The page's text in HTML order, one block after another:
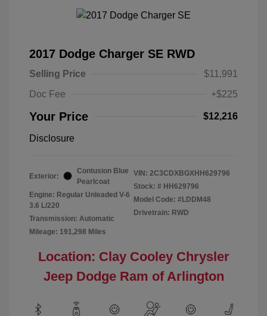
2017 Dodge Charger SE RWD
Selling Price
$11,991
Doc Fee
+$225
Your Price $12,216
Disclosure
Exterior:
Contusion Blue
Pearlcoat
Engine: Regular Unleaded V-6
3.6 L/220
Transmission: Automatic
Mileage: 191,298 Miles
VIN: 2C3CDXBGXHH629796
Stock: # HH629796
Model Code: #LDDM48
Drivetrain: RWD
Location: Clay Cooley Chrysler
Jeep Dodge Ram of Arlington